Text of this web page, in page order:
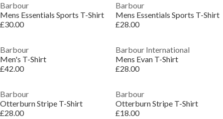
Barbour
Mens Essentials Sports T-Shirt
£30.00
Barbour
Mens Essentials Sports T-Shirt
£28.00
Barbour
Men's T-Shirt
£42.00
Barbour International
Mens Evan T-Shirt
£28.00
Barbour
Otterburn Stripe T-Shirt
£28.00
Barbour
Otterburn Stripe T-Shirt
£18.00